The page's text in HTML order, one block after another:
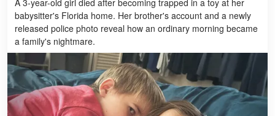
A 3-year-old girl died after becoming trapped in a toy at her
babysitter's Florida home. Her brother's account and a newly
released police photo reveal how an ordinary morning became
a family's nightmare.